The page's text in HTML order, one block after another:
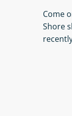
Come
Shore